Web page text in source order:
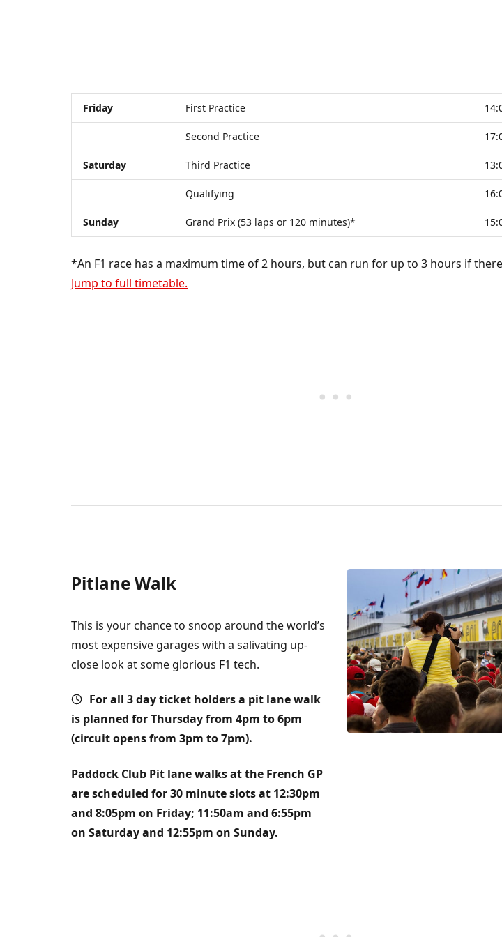
Friday First Practice
Second Practice
Saturday Third Practice
Qualifying
Sunday Grand Prix (53 laps or 120 minutes)*
*An F1 race has a maximum time of 2 hours, but can run for up to 3 hours if
Jump to full timetable.
Pitlane Walk
This is your chance to snoop around the world’s
most expensive garages with a salivating up-
close look at some glorious F1 tech.
For all 3 day ticket holders a pit lane walk
is planned for Thursday from 4pm to 6pm
(circuit opens from 3pm to 7pm).
Paddock Club Pit lanewalksat the French GP
are scheduled for 30 minute slots at 12:30pm
and 8:05pm on Friday; 11:50am and 6:55pm
on Saturday and 12:55pm on Sunday.